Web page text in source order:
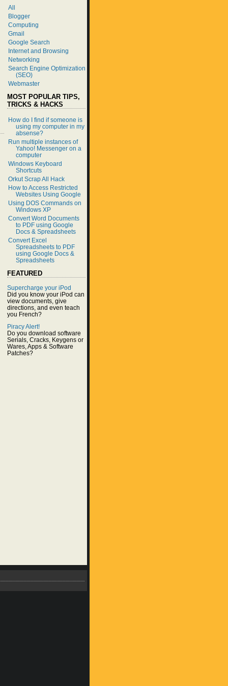
All
Blogger
Computing
Gmail
Google Search
Internet and Browsing
Networking
Search Engine Optimization
(SEO)
Webmaster
MOST POPULAR TIPS,
TRICKS & HACKS
How do I find if someone is
using my computer in my
absense?
Run multiple instances of
Yahoo! Messenger on a
computer
Windows Keyboard
Shortcuts
Orkut Scrap All Hack
How to Access Restricted
Websites Using Google
Using DOS Commands on
Windows XP
Convert Word Documents
to PDF using Google
Docs & Spreadsheets
Convert Excel
Spreadsheets to PDF
using Google Docs &
Spreadsheets
FEATURED
Supercharge your iPod
Did you know your iPod can
view documents, give
directions, and even teach
you French?
Piracy Alert!
Do you download software
Serials, Cracks, Keygens or
Wares, Apps & Software
Patches?